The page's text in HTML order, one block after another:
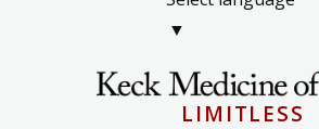
▼
LIMITLESS